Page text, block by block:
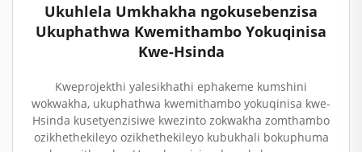
Ukuhlela Umkhakha ngokusebenzisa
Ukuphathwa Kwemithambo Yokuqinisa
Kwe-Hsinda
Kweprojekthi yalesikhathi ephakeme kumshini
wokwakha, ukuphathwa kwemithambo yokuqinisa kwe-
Hsinda kusetyenzisiwe kwezinto zokwakha zomthambo
ozikhethekileyo ozikhethekileyo kubukhali bokuphuma